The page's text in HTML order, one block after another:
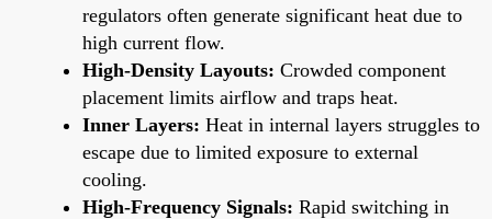
regulators often generate significant heat due to
high current flow.
High-Density Layouts: Crowded component
placement limits airflow and traps heat.
Inner Layers: Heat in internal layers struggles to
escape due to limited exposure to external
cooling.
High-Frequency Signals: Rapid switching in